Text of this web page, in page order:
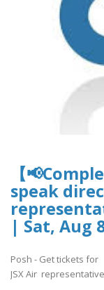
【
speak
| Sat, Aug
Posh - Get tickets for
JSX Air